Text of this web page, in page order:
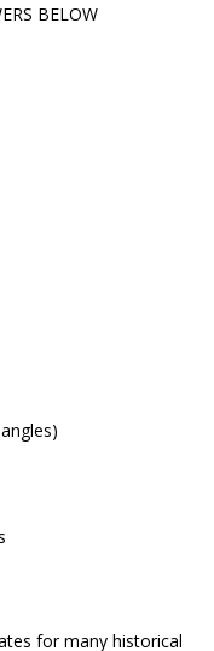
BELOW
for many historical